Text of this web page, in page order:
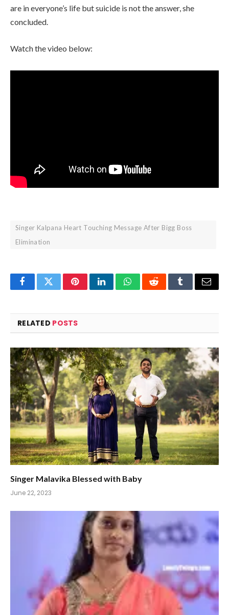
are in everyone’s life but suicide is not the answer, she
concluded.
Watch the video below:
Singer Kalpana Heart Touching Message After Bigg Boss
Elimination
FacebookTwitterPinterestLinkedInWhatsAppRedditTumblrEmail
RELATED POSTS
Singer Malavika Blessed with Baby
June 22, 2023